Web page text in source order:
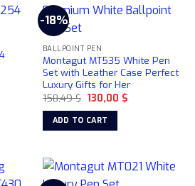
-18%
BALLPOINT PEN
Montagut MT535 White Pen
Set with Leather Case Perfect
Luxury Gifts for Her
158,49$ Original
price
was:
158,49 $.
130,00 $Current
ADD TO CART